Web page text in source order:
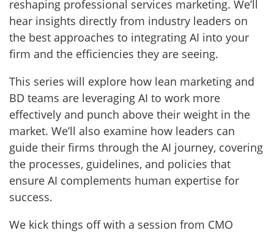
reshaping professional services marketing. We’ll
hear insights directly from industry leaders on
the best approaches to integrating AI into your
firm and the efficiencies they are seeing.
This series will explore how lean marketing and
BD teams are leveraging AI to work more
effectively and punch above their weight in the
market. We’ll also examine how leaders can
guide their firms through the AI journey, covering
the processes, guidelines, and policies that
ensure AI complements human expertise for
success.
We kick things off with a session from CMO